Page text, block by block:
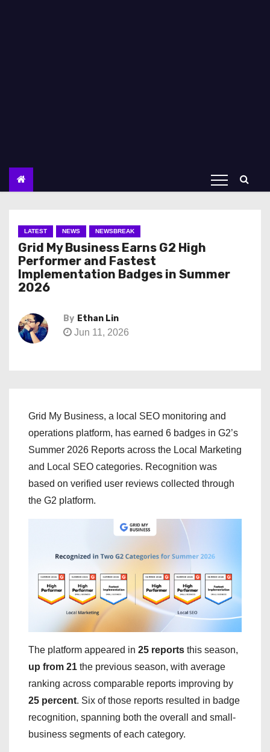
LATEST NEWS NEWSBREAK
Grid My Business Earns G2 High
Performer and Fastest
Implementation Badges in Summer
2026
By Ethan Lin
Jun 11, 2026
Grid My Business, a local SEO monitoring and
operations platform, has earned 6 badges in G2’s
Summer 2026 Reports across the Local Marketing
and Local SEO categories. Recognition was
based on verified user reviews collected through
the G2 platform.
The platform appeared in 25 reports this season,
up from 21 the previous season, with average
ranking across comparable reports improving by
25 percent. Six of those reports resulted in badge
recognition, spanning both the overall and small-
business segments of each category.